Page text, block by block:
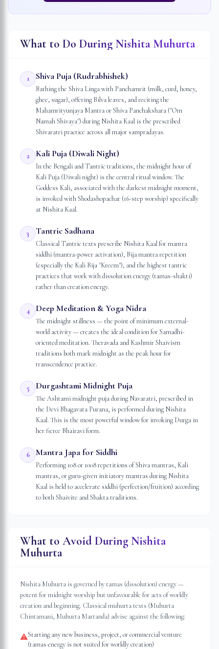
What to Do During Nishita Muhurta
1 Shiva Puja (Rudrabhishek)
Bathing the Shiva Linga with Panchamrit (milk, curd, honey,
ghee, sugar), offering Bilva leaves, and reciting the
Mahamrityunjaya Mantra or Shiva Panchakshara ("Om
Namah Shivaya") during Nishita Kaal is the prescribed
Shivaratri practice across all major sampradayas.
2 Kali Puja (Diwali Night)
In the Bengali and Tantric traditions, the midnight hour of
Kali Puja (Diwali night) is the central ritual window. The
Goddess Kali, associated with the darkest midnight moment,
is invoked with Shodashopachar (16-step worship) specifically
at Nishita Kaal.
3 Tantric Sadhana
Classical Tantric texts prescribe Nishita Kaal for mantra
siddhi (mantra-power activation), Bija mantra repetition
(especially the Kali Bija "Kreem"), and the highest tantric
practices that work with dissolution energy (tamas-shakti)
rather than creation energy.
4 Deep Meditation & Yoga Nidra
The midnight stillness — the point of minimum external-
world activity — creates the ideal condition for Samadhi-
oriented meditation. Theravada and Kashmir Shaivism
traditions both mark midnight as the peak hour for
transcendence practice.
5 Durgashtami Midnight Puja
The Ashtami midnight puja during Navaratri, prescribed in
the Devi Bhagavata Purana, is performed during Nishita
Kaal. This is the most powerful window for invoking Durga in
her fierce Bhairavi form.
6 Mantra Japa for Siddhi
Performing 108 or 1008 repetitions of Shiva mantras, Kali
mantras, or guru-given initiatory mantras during Nishita
Kaal is held to accelerate siddhi (perfection/fruition) according
to both Shaivite and Shakta traditions.
What to Avoid During Nishita
Muhurta
Nishita Muhurta is governed by tamas (dissolution) energy —
potent for midnight worship but unfavourable for acts of worldly
creation and beginning. Classical muhurta texts (Muhurta
Chintamani, Muhurta Martanda) advise against the following:
⚠Starting any new business, project, or commercial venture
(tamas energy is not suited for worldly creation)